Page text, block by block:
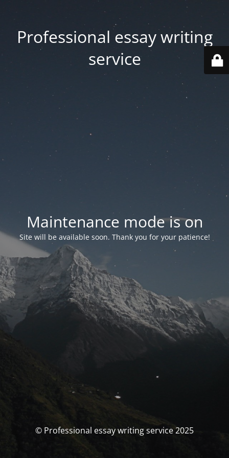
Professional essay writing
service
Maintenance mode is on
Site will be available soon. Thank you for your patience!
© Professional essay writing service 2025